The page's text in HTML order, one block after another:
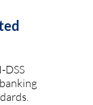
DSS